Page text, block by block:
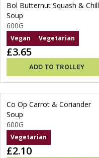
Bol Butternut Squash & Chill
Soup
600G
Vegan Vegetarian
£3.65
ADD TO TROLLEY
Co Op Carrot & Coriander
Soup
600G
Vegetarian
£2.10